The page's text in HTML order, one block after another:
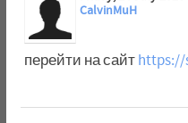
CalvinMuH
перейти на сайт https://